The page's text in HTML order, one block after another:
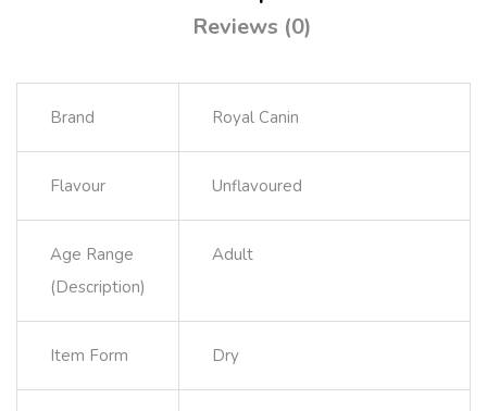
Reviews (0)
Brand Royal Canin
Flavour Unflavoured
Age Range
(Description)
Adult
Item Form Dry